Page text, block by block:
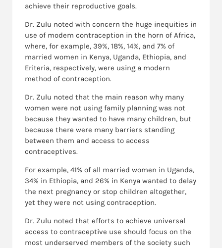
achieve their reproductive goals.
Dr. Zulu noted with concern the huge inequities in
use of modem contraception in the horn of Africa,
where, for example, 39%, 18%, 14%, and 7% of
married women in Kenya, Uganda, Ethiopia, and
Eriteria, respectively, were using a modern
method of contraception.
Dr. Zulu noted that the main reason why many
women were not using family planning was not
because they wanted to have many children, but
because there were many barriers standing
between them and access to access
contraceptives.
For example, 41% of all married women in Uganda,
34% in Ethiopia, and 26% in Kenya wanted to delay
the next pregnancy or stop children altogether,
yet they were not using contraception.
Dr. Zulu noted that efforts to achieve universal
access to contraceptive use should focus on the
most underserved members of the society such